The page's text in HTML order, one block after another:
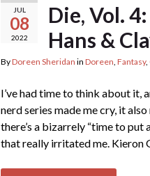
JUL
08
2022
Die, Vol.
Hans &
ByDoreen Sheridan in Doreen Fantasy,
I’ve had time to think about it,
nerd series made me cry, it
there’s a bizarrely “time to
that really irritated me. Kieron